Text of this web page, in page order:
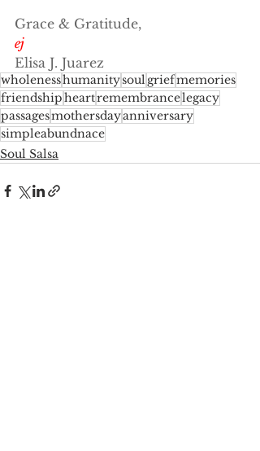
Grace & Gratitude,
ej
Elisa J. Juarez
wholenesshumanitysoul griefmemories
friendshipheartremembrancelegacy
passagesmothersdayanniversary
simpleabundnace
Soul Salsa